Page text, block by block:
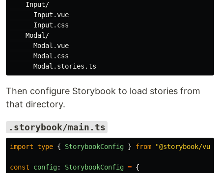
    Input/
      Input.vue
      Input.css
    Modal/
      Modal.vue
      Modal.css
Then configure Storybook to load stories from
that directory.
.storybook/main.ts
import type { StorybookConfig } from "@storybook/
const config: StorybookConfig = {